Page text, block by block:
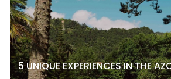
5 UNIQUE EXPERIENCES IN THE